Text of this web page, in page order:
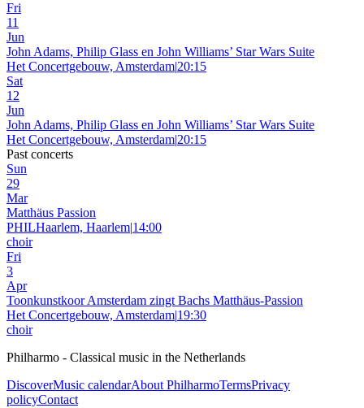
Fri
11
Jun
John Adams, Philip Glass en John Williams’ Star Wars Suite
Het Concertgebouw, Amsterdam|20:15
Sat
12
Jun
John Adams, Philip Glass en John Williams’ Star Wars Suite
Het Concertgebouw, Amsterdam|20:15
Past concerts
Sun
29
Mar
Matthäus Passion
PHILHaarlem, Haarlem|14:00
choir
Fri
3
Apr
Toonkunstkoor Amsterdam zingt Bachs Matthäus-Passion
Het Concertgebouw, Amsterdam|19:30
choir
Philharmo - Classical music in the Netherlands
DiscoverMusic calendarAbout PhilharmoTermsPrivacy
policyContact